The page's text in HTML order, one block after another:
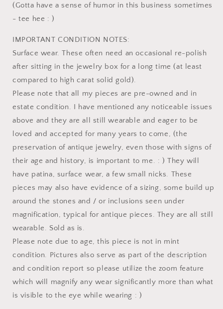
(Gotta have a sense of humor in this business sometimes
- tee hee : )
IMPORTANT CONDITION NOTES:
Surface wear. These often need an occasional re-polish
after sitting in the jewelry box for a long time (at least
compared to high carat solid gold).
Please note that all my pieces are pre-owned and in
estate condition. I have mentioned any noticeable issues
above and they are all still wearable and eager to be
loved and accepted for many years to come, (the
preservation of antique jewelry, even those with signs of
their age and history, is important to me. : ) They will
have patina, surface wear, a few small nicks. These
pieces may also have evidence of a sizing, some build up
around the stones and / or inclusions seen under
magnification, typical for antique pieces. They are all still
wearable. Sold as is.
Please note due to age, this piece is not in mint
condition. Pictures also serve as part of the description
and condition report so please utilize the zoom feature
which will magnify any wear significantly more than what
is visible to the eye while wearing : )